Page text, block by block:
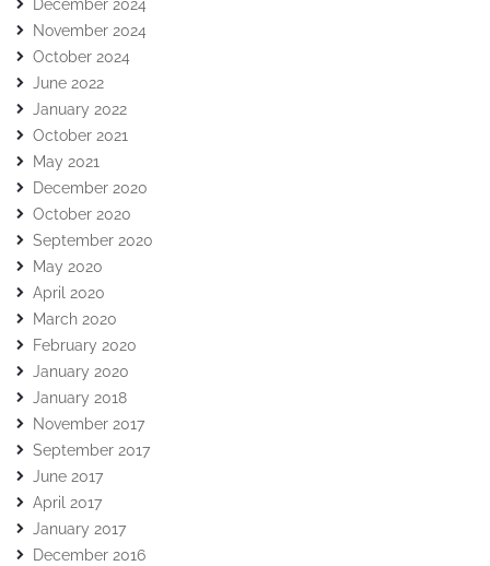
December 2024
November 2024
October 2024
June 2022
January 2022
October 2021
May 2021
December 2020
October 2020
September 2020
May 2020
April 2020
March 2020
February 2020
January 2020
January 2018
November 2017
September 2017
June 2017
April 2017
January 2017
December 2016